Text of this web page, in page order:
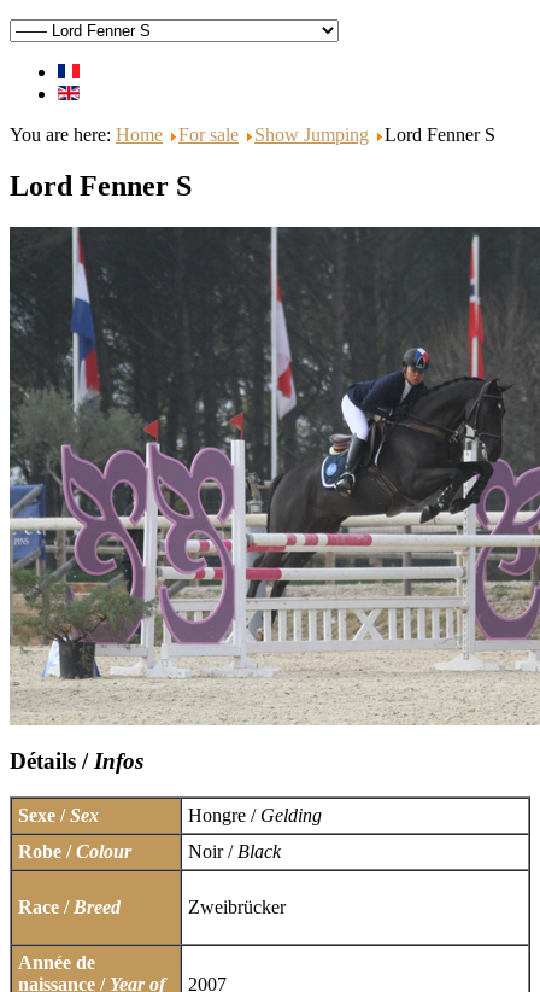
You are here: Home For sale Show Jumping Lord Fenner S
Lord Fenner S
Détails / Infos
Sexe /Sex Hongre /Gelding
Robe /Colour Noir / Black
Race / Breed Zweibrücker
Année de
naissance / Year of 2007